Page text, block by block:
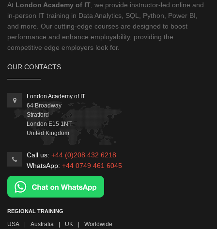
At London Academy of IT , we provide instructor-led online and
in-person IT training in Data Analytics, SQL, Python, Power BI,
and more. Our cutting-edge courses are designed to boost
performance and enhance employability, providing the
competitive edge employers look for.
OUR CONTACTS
London Academy of IT
64 Broadway
Stratford
London E15 1NT
United Kingdom
Call us: +44 (0)208 432 6218
WhatsApp: +44 0749 461 6045
REGIONAL TRAINING
USA | Australia | UK | Worldwide